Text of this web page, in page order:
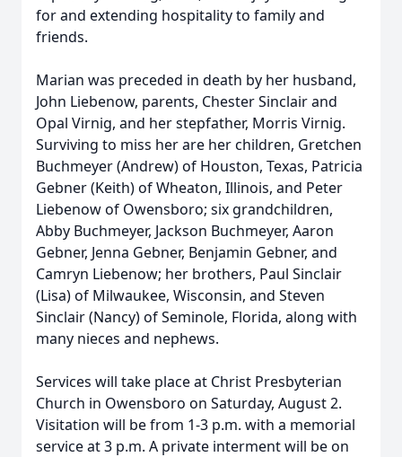
for and extending hospitality to family and
friends.
Marian was preceded in death by her husband,
John Liebenow, parents, Chester Sinclair and
Opal Virnig, and her stepfather, Morris Virnig.
Surviving to miss her are her children, Gretchen
Buchmeyer (Andrew) of Houston, Texas, Patricia
Gebner (Keith) of Wheaton, Illinois, and Peter
Liebenow of Owensboro; six grandchildren,
Abby Buchmeyer, Jackson Buchmeyer, Aaron
Gebner, Jenna Gebner, Benjamin Gebner, and
Camryn Liebenow; her brothers, Paul Sinclair
(Lisa) of Milwaukee, Wisconsin, and Steven
Sinclair (Nancy) of Seminole, Florida, along with
many nieces and nephews.
Services will take place at Christ Presbyterian
Church in Owensboro on Saturday, August 2.
Visitation will be from 1-3 p.m. with a memorial
service at 3 p.m. A private interment will be on